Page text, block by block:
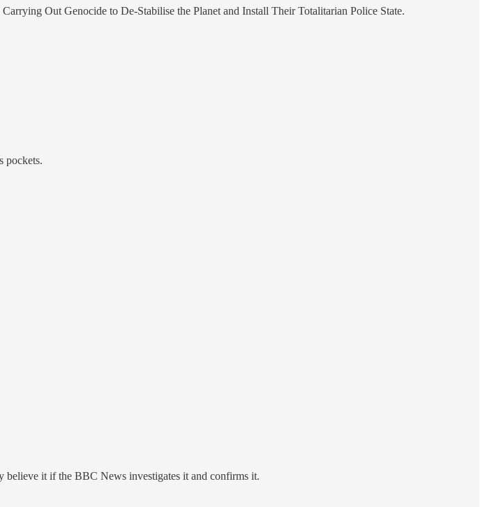
Out Genocide to De-Stabilise the Planet and Install Their Totalitarian Police State.
pockets.
it if the BBC News investigates it and confirms it.